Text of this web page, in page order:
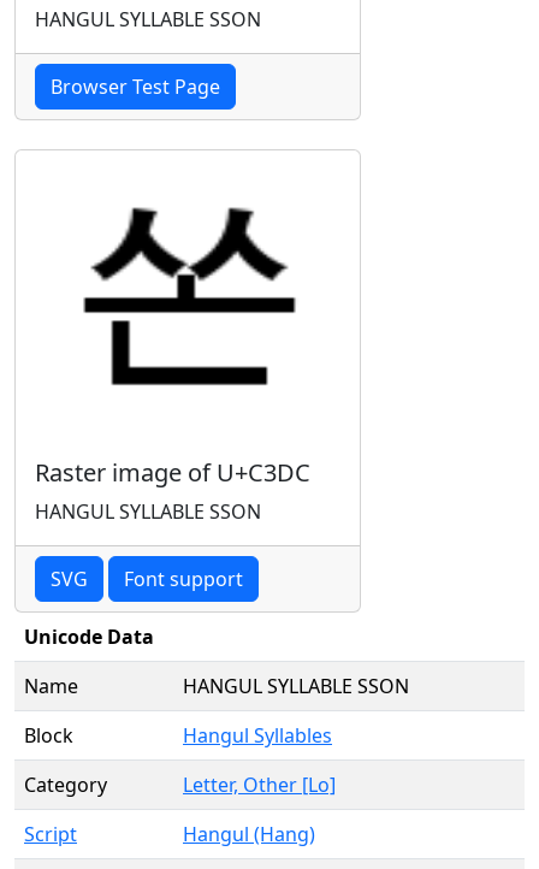
HANGUL SYLLABLE SSON
Browser Test Page
Raster image of U+C3DC
HANGUL SYLLABLE SSON
SVG Font support
Unicode Data
Name
HANGUL SYLLABLE SSON
Block
Hangul Syllables
Category
Letter, Other [Lo]
Script
Hangul (Hang)